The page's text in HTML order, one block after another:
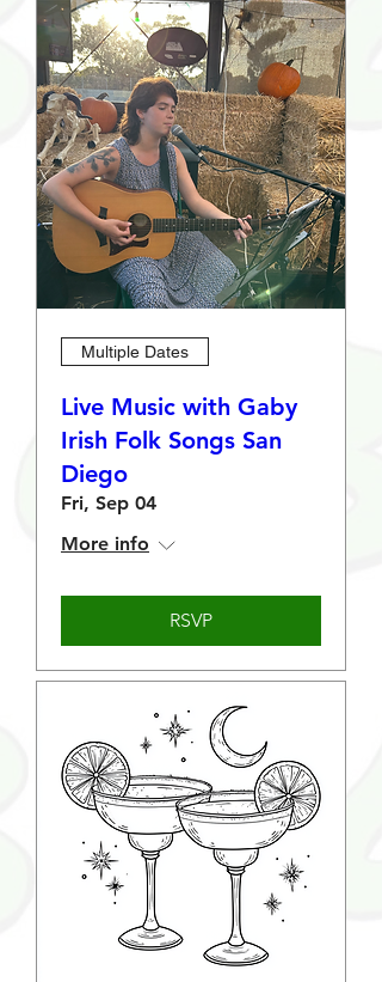
Multiple Dates
Live Music with Gaby
Irish Folk Songs San
Diego
Fri, Sep 04
More info
RSVP